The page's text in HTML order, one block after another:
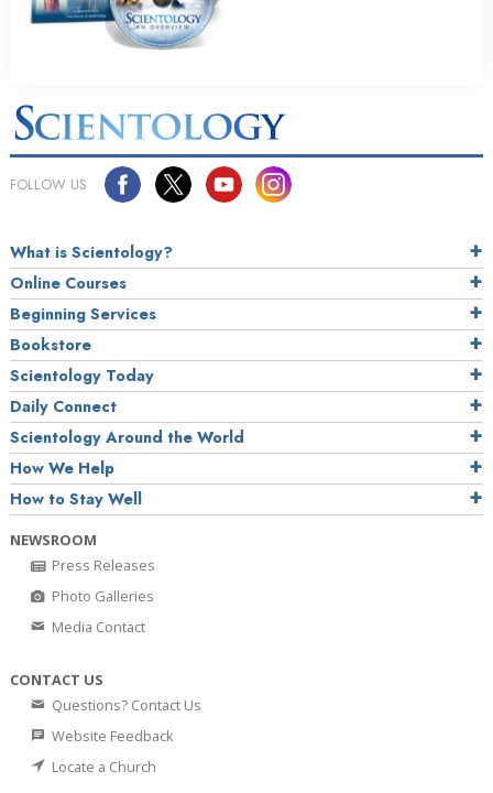
FOLLOW US
What is Scientology?
Online Courses
Beginning Services
Bookstore
Scientology Today
Daily Connect
Scientology Around the World
How We Help
How to Stay Well
NEWSROOM
Press Releases
Photo Galleries
Media Contact
CONTACT US
Questions? Contact Us
Website Feedback
Locate a Church